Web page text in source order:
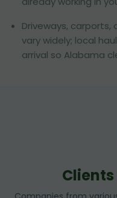
Driveways, carports,
vary widely; local
arrival so Alabama